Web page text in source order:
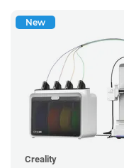
New
Creality